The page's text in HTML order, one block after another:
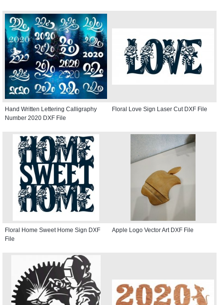
Hand Written Lettering Calligraphy
Number 2020 DXF File
Floral Love Sign Laser Cut DXF File
Floral Home Sweet Home Sign DXF
File
Apple Logo Vector Art DXF File